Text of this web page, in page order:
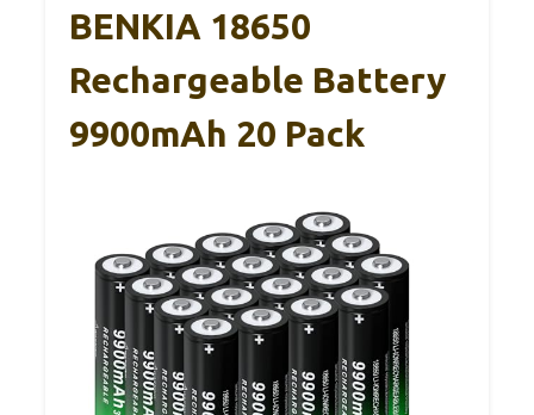
BENKIA 18650
Rechargeable Battery
9900mAh 20 Pack